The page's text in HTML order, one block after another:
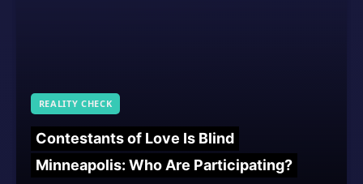
REALITY CHECK
Contestants of Love Is Blind
Minneapolis: Who Are Participating?